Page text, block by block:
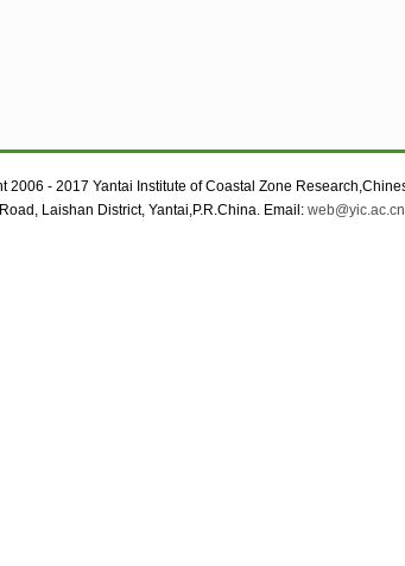
- 2017 Yantai Institute of Coastal Zone
Laishan District, Yantai,P.R.China. Email: web@yic.ac.cn